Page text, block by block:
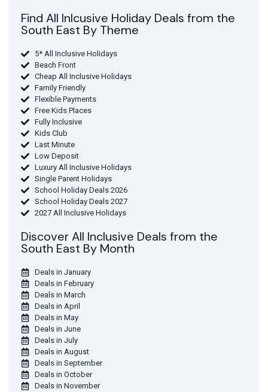
Find All Inlcusive Holiday Deals from the
South East By Theme
5* All Inclusive Holidays
Beach Front
Cheap All Inclusive Holidays
Family Friendly
Flexible Payments
Free Kids Places
Fully Inclusive
Kids Club
Last Minute
Low Deposit
Luxury All Inclusive Holidays
Single Parent Holidays
School Holiday Deals 2026
School Holiday Deals 2027
2027 All Inclusive Holidays
Discover All Inclusive Deals from the
South East By Month
Deals in January
Deals in February
Deals in March
Deals in April
Deals in May
Deals in June
Deals in July
Deals in August
Deals in September
Deals in October
Deals in November